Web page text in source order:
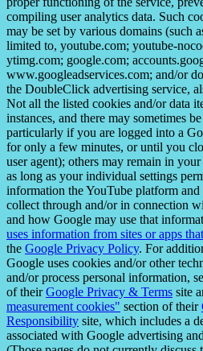
compiling user analytics data. Such
may be set by various domains (such
limited to, youtube.com; youtube-
ytimg.com; google.com;
www.googleadservices.com; and/or
the DoubleClick advertising service,
Not all the listed cookies and/or data
instances, and there may sometimes
particularly if you are logged into a
for only a few minutes, or until you
user agent); others may remain in
as long as your individual settings
information the YouTube platform
collect through and/or in connection
and how Google may use that
uses information from sites or apps
the Google Privacy Policy. For
Google uses cookies and/or other
and/or process personal information,
of theirGoogle Privacy & Terms site
measurement cookies" section of their
Responsibility site, which includes a
associated with Google advertising